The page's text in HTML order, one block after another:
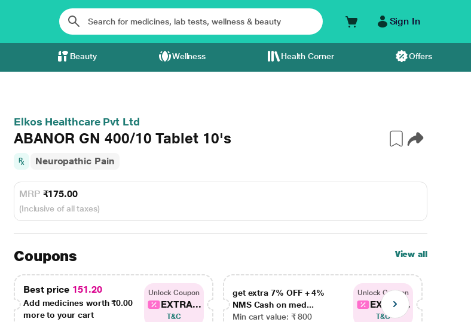
Sign In
Beauty Wellness Health Corner Offers
Elkos Healthcare Pvt Ltd
ABANOR GN 400/10 Tablet 10's
Neuropathic Pain
MRP ₹175.00
(Inclusive of all taxes)
Coupons View all
Best price 151.20
Add medicines worth₹0.00
more to your cart
Unlock Coupon
EXTRA...
T&C
get extra 7% OFF + 4%
NMS Cash on med...
Min cart value: ₹ 800
Unlock Coupon
EXTRA...
T&C